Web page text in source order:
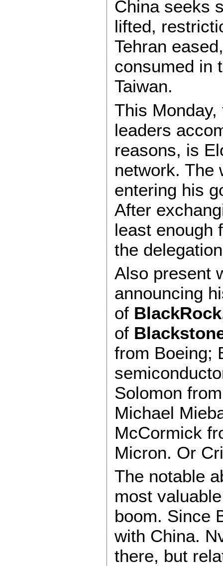
China seeks
lifted,
Tehran
consumed in
Taiwan.
This
leaders
reasons, is
network. The
entering his
After
least enough
the
Also present
announcing
of
of
from Boeing;
Solomon
Michael
McCormick
Micron. Or
The notable
most
boom. Since
with China.
there, but